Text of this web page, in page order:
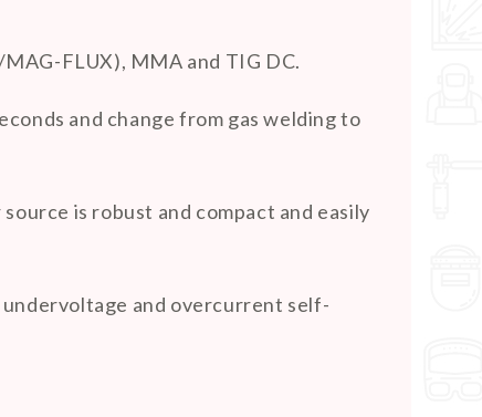
FLUX), MMA and TIG DC.
and change from gas welding to
is robust and compact and easily
and overcurrent self-